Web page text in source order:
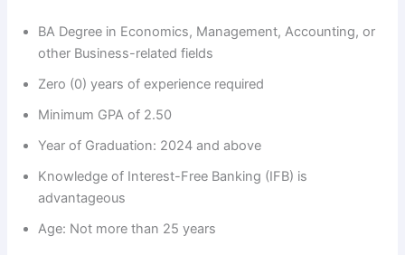
BA Degree in Economics, Management, Accounting, or
other Business-related fields
Zero (0) years of experience required
Minimum GPA of 2.50
Year of Graduation: 2024 and above
Knowledge of Interest-Free Banking (IFB) is
advantageous
Age: Not more than 25 years